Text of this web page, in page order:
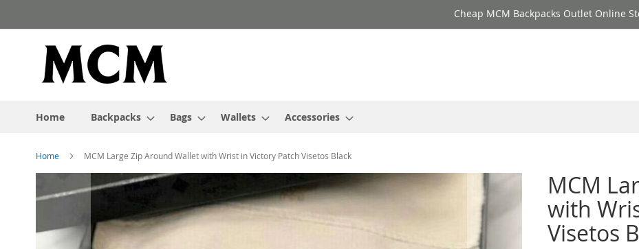
to
Cheap MCM Backpacks Outlet Online
Home Backpacks Bags Wallets Accessories
Home MCM Large Zip Around Wallet with Wrist in Victory Patch Visetos Black
MCM
with
Visetos
to
of